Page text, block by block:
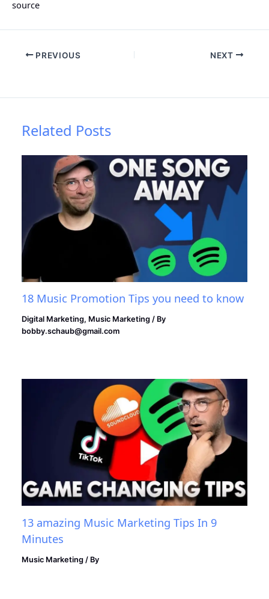
source
PREVIOUS NEXT
Related Posts
18 Music Promotion Tips you need to know
Digital Marketing, Music Marketing / By
bobby.schaub@gmail.com
13 amazing Music Marketing Tips In 9
Minutes
Music Marketing / By